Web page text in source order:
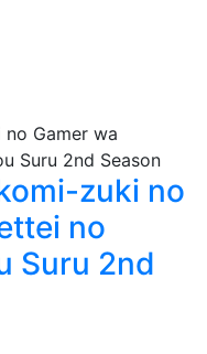
zuki no
no
Suru 2nd